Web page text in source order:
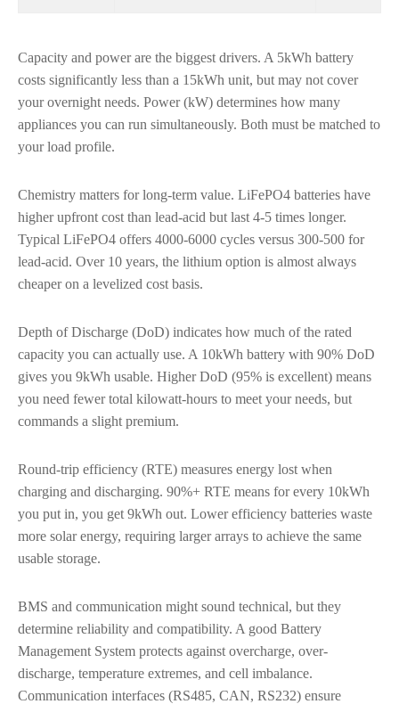
Capacity and power are the biggest drivers. A 5kWh battery
costs significantly less than a 15kWh unit, but may not cover
your overnight needs. Power (kW) determines how many
appliances you can run simultaneously. Both must be matched to
your load profile.
Chemistry matters for long-term value. LiFePO4 batteries have
higher upfront cost than lead-acid but last 4-5 times longer.
Typical LiFePO4 offers 4000-6000 cycles versus 300-500 for
lead-acid. Over 10 years, the lithium option is almost always
cheaper on a levelized cost basis.
Depth of Discharge (DoD) indicates how much of the rated
capacity you can actually use. A 10kWh battery with 90% DoD
gives you 9kWh usable. Higher DoD (95% is excellent) means
you need fewer total kilowatt-hours to meet your needs, but
commands a slight premium.
Round-trip efficiency (RTE) measures energy lost when
charging and discharging. 90%+ RTE means for every 10kWh
you put in, you get 9kWh out. Lower efficiency batteries waste
more solar energy, requiring larger arrays to achieve the same
usable storage.
BMS and communication might sound technical, but they
determine reliability and compatibility. A good Battery
Management System protects against overcharge, over-
discharge, temperature extremes, and cell imbalance.
Communication interfaces (RS485, CAN, RS232) ensure